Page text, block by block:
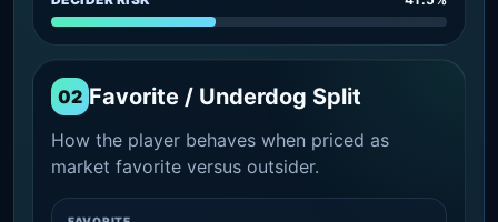
02 Favorite / Underdog Split
How the player behaves when priced as
market favorite versus outsider.